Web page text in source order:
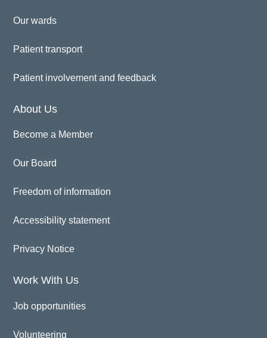
Our wards
Patient transport
Patient involvement and feedback
About Us
Become a Member
Our Board
Freedom of information
Accessibility statement
Privacy Notice
Work With Us
Job opportunities
Volunteering